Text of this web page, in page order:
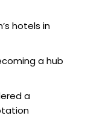
hotels in
a hub
a